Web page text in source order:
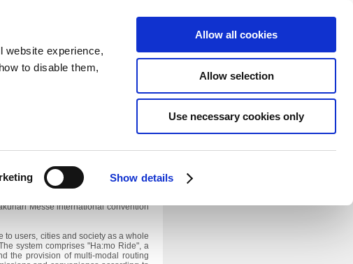
website experience,
to disable them,
Show details
Allow all cookies
Allow selection
Use necessary cookies only
expansion will take effect on October
Messe international convention
to users, cities and society as a whole
system comprises "Ha:mo Ride", a
the provision of multi-modal routing